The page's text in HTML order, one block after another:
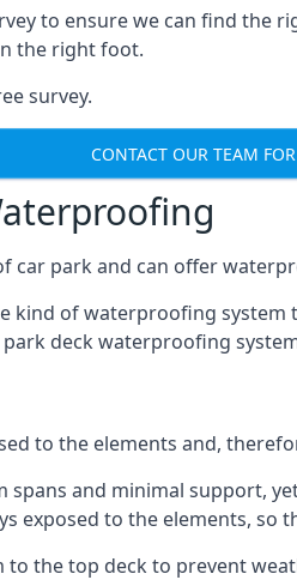
to ensure we can find the
the right foot.
survey.
CONTACT OUR TEAM
car park and can offer
of waterproofing
deck waterproofing
to the elements and,
and minimal support,
exposed to the elements, so
the top deck to prevent